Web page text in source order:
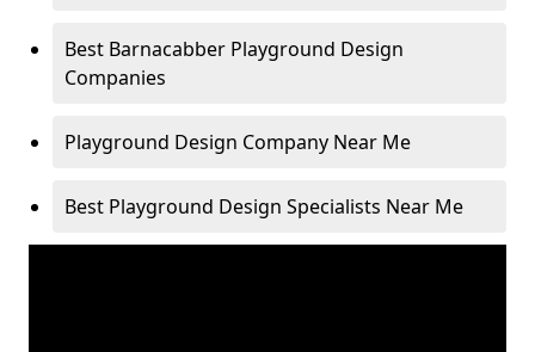
Best Barnacabber Playground Design
Companies
Playground Design Company Near Me
Best Playground Design Specialists Near Me